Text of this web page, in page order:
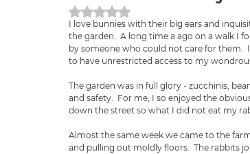
Obtuvo NaN de 5 estrellas.
I love bunnies with their big ears and
the garden.  A long time a ago on a walk I
by someone who could not care for them.
to have unrestricted access to my
The garden was in full glory - zucchinis,
and safety.  For me, I so enjoyed the
down the street so what I did not eat my
Almost the same week we came to the
and pulling out moldly floors.  The rabbits